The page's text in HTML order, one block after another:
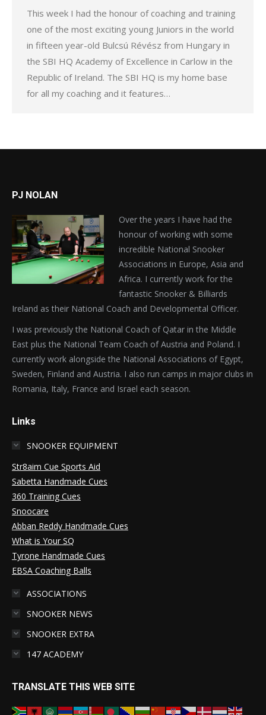
This week I had the honour of coaching and training
one of the most exciting young Juniors in the world
in fifteen year-old Bulcsú Révész from Hungary in
the SBI HQ Academy of Excellence in Carlow in the
Republic of Ireland. The SBI HQ is my home base
for all my coaching and it features…
PJ NOLAN
Over the years I have had the
honour of working with some
incredible National Snooker
Associations in Europe, Asia and
Africa. I currently work for the
fantastic Snooker & Billiards
Ireland as their National Coach and Developmental Officer.
I was previously the National Coach of Qatar in the Middle
East plus the National Team Coach of Austria and Poland. I
currently work alongside the National Associations of Egypt,
Sweden, Finland and Austria. I also run camps in major clubs in
Romania, Italy, France and Israel each season.
Links
SNOOKER EQUIPMENT
Str8aim Cue Sports Aid
Sabetta Handmade Cues
360 Training Cues
Snoocare
Abban Reddy Handmade Cues
What is Your SQ
Tyrone Handmade Cues
EBSA Coaching Balls
ASSOCIATIONS
SNOOKER NEWS
SNOOKER EXTRA
147 ACADEMY
TRANSLATE THIS WEB SITE